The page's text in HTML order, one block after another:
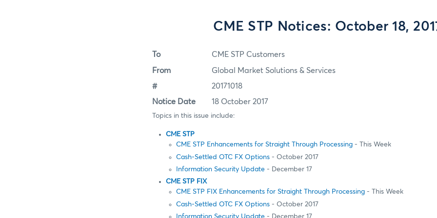
CME STP Notices: October 18,
To CME STP Customers
From Global Market Solutions & Services
# 20171018
Notice Date 18 October 2017
Topics in this issue include:
CME STP
CME STP Enhancements for Straight Through Processing - This Week
Cash-Settled OTC FX Options - October 2017
Information Security Update - December 17
CME STP FIX
CME STP FIX Enhancements for Straight Through Processing - This Week
Cash-Settled OTC FX Options - October 2017
Information Security Update - December 17